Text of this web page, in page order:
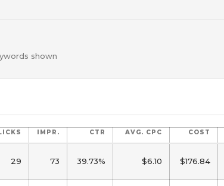
shown
IMPR. CTR AVG. CPC COST
29 73 39.73% $6.10 $176.84